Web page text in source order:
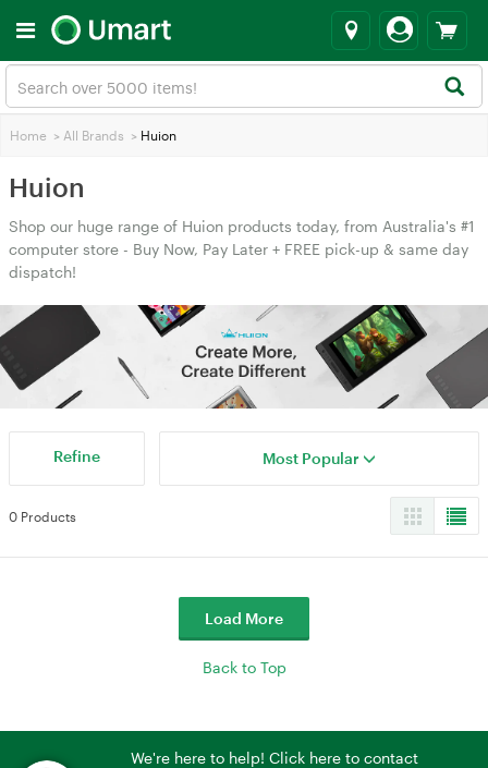
Home > All Brands > Huion
Huion
Shop our huge range of Huion products today, from Australia's #1
computer store - Buy Now, Pay Later + FREE pick-up & same day
dispatch!
Refine Most Popular
0 Products
Load More
Back to Top
We're here to help! Click here to contact